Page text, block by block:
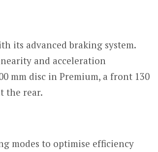
its advanced braking system.
and acceleration
mm disc in Premium, a front 130
the rear.
modes to optimise efficiency